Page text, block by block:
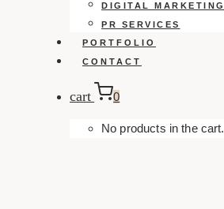
DIGITAL MARKETING
PR SERVICES
PORTFOLIO
CONTACT
cart 0
No products in the cart.